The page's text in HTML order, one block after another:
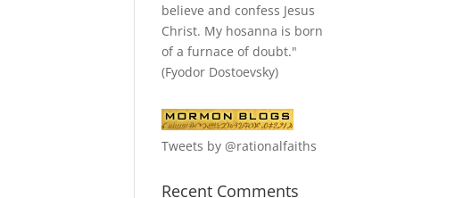
believe and confess Jesus
Christ. My hosanna is born
of a furnace of doubt."
(Fyodor Dostoevsky)
Tweets by @rationalfaiths
Recent Comments